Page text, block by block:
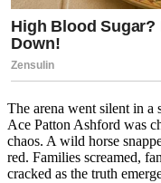
The arena went silent in a
Ace Patton Ashford was
chaos. A wild horse
red. Families screamed,
cracked as the truth